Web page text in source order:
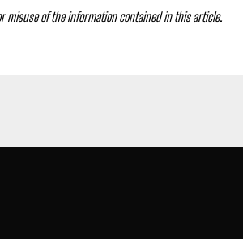
misuse of the information contained in this article.